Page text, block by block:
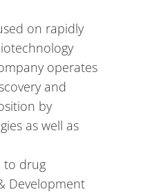
on rapidly
operates
and
by
as well as
to drug
Development